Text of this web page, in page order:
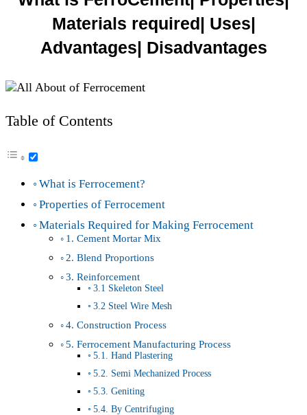
Materials required| Uses|
Advantages| Disadvantages
Table of Contents
What is Ferrocement?
Properties of Ferrocement
Materials Required for Making Ferrocement
1. Cement Mortar Mix
2. Blend Proportions
3. Reinforcement
3.1 Skeleton Steel
3.2 Steel Wire Mesh
4. Construction Process
5. Ferrocement Manufacturing Process
5.1. Hand Plastering
5.2. Semi Mechanized Process
5.3. Geniting
5.4. By Centrifuging